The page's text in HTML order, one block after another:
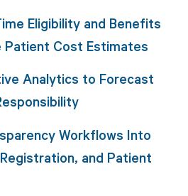
Eligibility and Benefits
Patient Cost Estimates
Analytics to Forecast
Workflows Into
and Patient